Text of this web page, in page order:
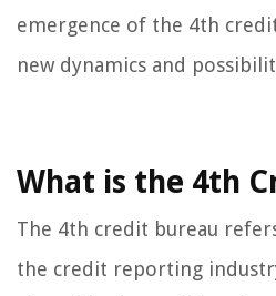
emergence of the 4th
new dynamics and
What is the 4th
The 4th credit bureau
the credit reporting